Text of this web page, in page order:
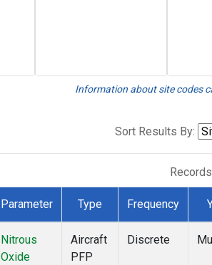
Information about site codes
Sort Results By:
Parameter Type Frequency
Nitrous
Oxide
Aircraft
PFP
Discrete